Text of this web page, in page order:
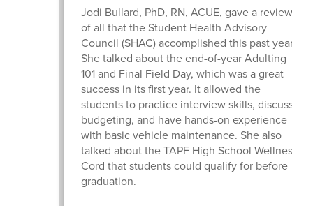
Jodi Bullard, PhD, RN, ACUE, gave a review
of all that the Student Health Advisory
Council (SHAC) accomplished this past year.
She talked about the end-of-year Adulting
101 and Final Field Day, which was a great
success in its first year. It allowed the
students to practice interview skills, discuss
budgeting, and have hands-on experience
with basic vehicle maintenance. She also
talked about the TAPF High School Wellness
Cord that students could qualify for before
graduation.